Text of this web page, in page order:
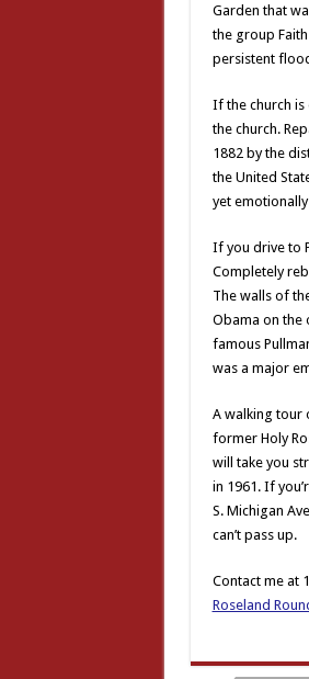
Garden that
the group
persistent
If the church is
the church.
1882 by the
the United
yet
If you drive to
Completely
The walls of
Obama on the
famous
was a major
A walking tour
former Holy
will take you
in 1961. If
S. Michigan
can’t pass up.
Contact me at
Roseland